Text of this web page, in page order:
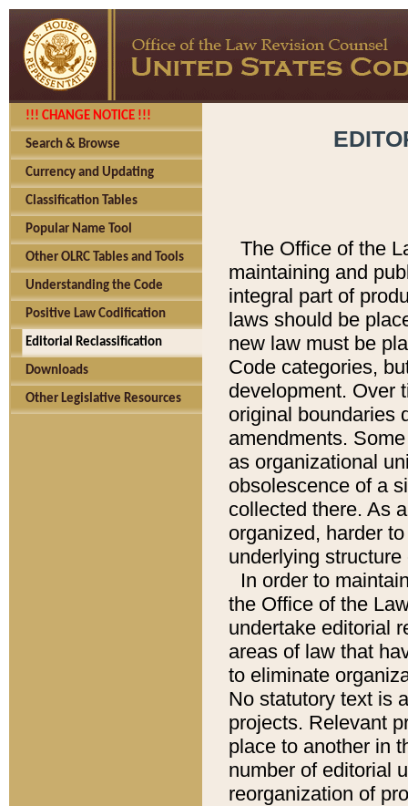
!!! CHANGE NOTICE !!!
Search & Browse
Currency and Updating
Classification Tables
Popular Name Tool
Other OLRC Tables and Tools
Understanding the Code
Positive Law Codification
Editorial Reclassification
Downloads
Other Legislative Resources
The Office of the
maintaining and
integral part of
laws should be
new law must be
Code categories,
development. Over
original boundaries
amendments.
as organizational
obsolescence of a
collected there. As
organized, harder
underlying
In order to
the Office of the
undertake editorial
areas of law that
to eliminate
No statutory text is
projects. Relevant
place to another in
number of editorial
reorganization of